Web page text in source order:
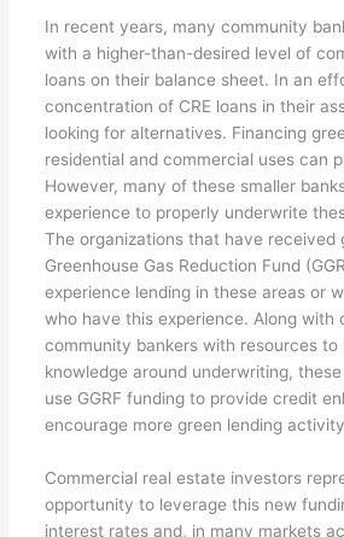
In recent years, many community
with a higher-than-desired level of
loans on their balance sheet. In an
concentration of CRE loans in their
looking for alternatives. Financing
residential and commercial uses can
However, many of these smaller
experience to properly underwrite
The organizations that have received
Greenhouse Gas Reduction Fund
experience lending in these areas or
who have this experience. Along with
community bankers with resources to
knowledge around underwriting,
use GGRF funding to provide credit
encourage more green lending
Commercial real estate investors
opportunity to leverage this new
interest rates and, in many markets